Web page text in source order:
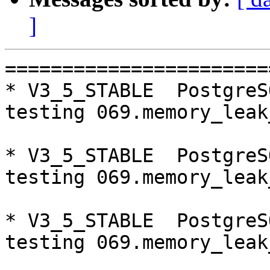
]
=========================================================================
* V3_5_STABLE  PostgreSQL 9.5  CentOS6
testing 069.memory_leak_extended...failed.

* V3_5_STABLE  PostgreSQL 9.6  CentOS6
testing 069.memory_leak_extended...failed.

* V3_5_STABLE  PostgreSQL 10  CentOS6
testing 069.memory_leak_extended...failed.

* V3_7_STABLE  PostgreSQL 9.5  CentOS7
testing 012.watchdog_failover_when_quorum_exists...failed.

* V3_7_STABLE  PostgreSQL 10  CentOS7
testing 013.watchdoc_test_failover_require_consensus...failed.

* V3_5_STABLE  PostgreSQL 9.5  CentOS7
testing 069.memory_leak_extended...failed.

* V3_5_STABLE  PostgreSQL 9.6  CentOS7
testing 008.dbredirect...failed.
testing 069.memory_leak_extended...failed.

* V3_5_STABLE  PostgreSQL 10  CentOS7
testing 069.memory_leak_extended...failed.

=========================================================================

pgpool-II buildfarm
start:  Wed Jan 10 09:03:29 JST 2018

** building docker image ...success.

* Target branch: master

PostgreSQL: 9.5.10
OS: CentOS release 6.9 (Final) (3.13.0-24-generic)

** Regression test

make...ok
testing 001.load_balance...ok.
testing 002.native_replication...ok.
testing 003.failover...ok.
testing 004.watchdog...ok.
testing 005.jdbc...ok.
testing 006.memqcache...ok.
testing 007.memqcache-memcached...ok.
testing 008.dbredirect...ok.
testing 009.sql_comments...ok.
testing 010.rewrite_timestamp...ok.
testing 011.watchdoc_quorum_failover...ok.
testing 012.watchdog_failover_when_quorum_exists...ok.
testing 013.watchdoc_test_failover_require_consensus...ok.
testing 014.watchdoc_test_quorum_bypass...ok.
testing 015.watchdoc_test_master_and_backend_fail...ok.
testing 050.bug58...ok.
testing 051.bug60...ok.
testing 052.do_query...ok.
testing 053.insert_lock_hangs...ok.
testing 054.postgres_fdw...ok.
testing 055.backend_all_down...ok.
testing 056.bug63...ok.
testing 057.bug61...ok.
testing 058.bug68...ok.
testing 059.bug92...ok.
testing 060.memory_leak...ok.
testing 061.cancel_query...ok.
testing 062.select_error_hangs...ok.
testing 063.tables_with_space...ok.
testing 064.bug153...ok.
testing 065.bug152...ok.
testing 066.bug230...ok.
testing 067.bug231...ok.
testing 068.memqcache_bug...ok.
testing 069.memory_leak_extended...ok.
testing 070.memory_leak_extended_memqcache...ok.
out of 36 ok:36 failed:0 timeout:0

* Target branch: master

PostgreSQL: 9.6.6
OS: CentOS release 6.9 (Final) (3.13.0-24-generic)

** Regression test

make...ok
testing 001.load_balance...ok.
testing 002.native_replication...ok.
testing 003.failover...ok.
testing 004.watchdog...ok.
testing 005.jdbc...ok.
testing 006.memqcache...ok.
testing 007.memqcache-memcached...ok.
testing 008.dbredirect...ok.
testing 009.sql_comments...ok.
testing 010.rewrite_timestamp...ok.
testing 011.watchdoc_quorum_failover...ok.
testing 012.watchdog_failover_when_quorum_exists...ok.
testing 013.watchdoc_test_failover_require_consensus...ok.
testing 014.watchdoc_test_quorum_bypass...ok.
testing